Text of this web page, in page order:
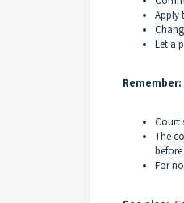
Apply
Let a
Remember:
Court
The
For